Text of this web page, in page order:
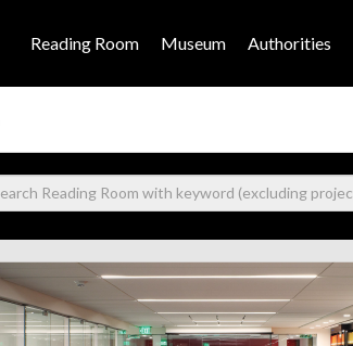
Reading Room Museum Authorities